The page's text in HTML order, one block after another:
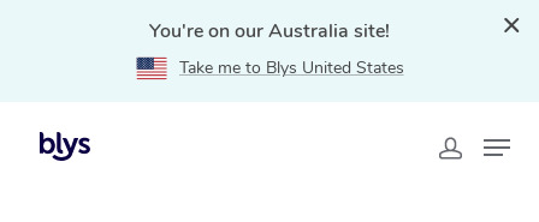
You're on our Australia site!
Take me to Blys United States